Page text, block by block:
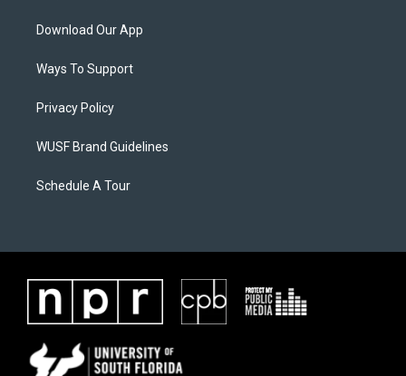
Download Our App
Ways To Support
Privacy Policy
WUSF Brand Guidelines
Schedule A Tour